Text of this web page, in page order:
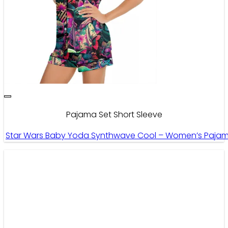
Pajama Set Short Sleeve
Star Wars Baby Yoda Synthwave Cool – Women’s